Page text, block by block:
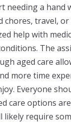
needing a hand
chores, travel, or
help with
The
aged care
more time
Everyone
care options
likely require